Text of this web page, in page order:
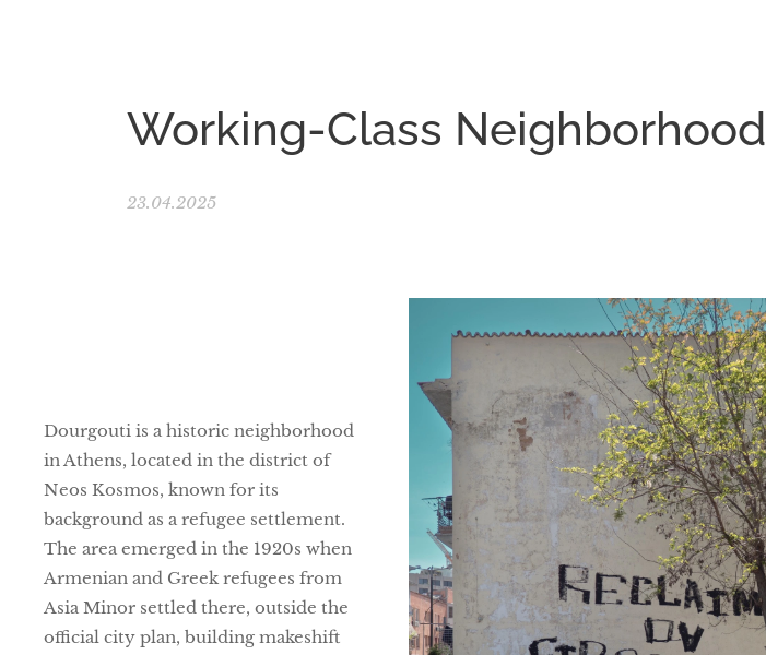
Working-Class Neighborhood
23.04.2025
Dourgouti is a historic neighborhood
in Athens, located in the district of
Neos Kosmos, known for its
background as a refugee settlement.
The area emerged in the 1920s when
Armenian and Greek refugees from
Asia Minor settled there, outside the
official city plan, building makeshift